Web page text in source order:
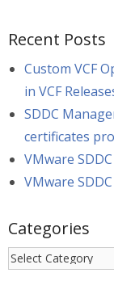
Recent Posts
Custom VCF
in VCF
SDDC
certificates
VMware
VMware
Categories
Categories